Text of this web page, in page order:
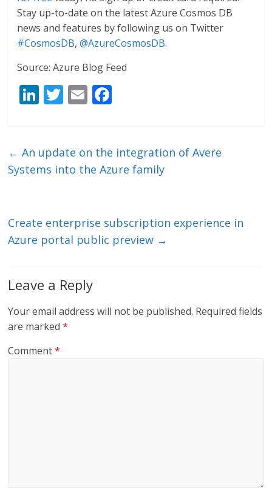
Stay up-to-date on the latest Azure Cosmos DB
news and features by following us on Twitter
#CosmosDB,@AzureCosmosDB.
Source: Azure Blog Feed
Li
e
dI
T
er
E
l b
o
← An update on the integration of Avere
Systems into the Azure family
Create enterprise subscription experience in
Azure portal public preview →
Leave a Reply
Your email address will not be published. Required fields
are marked*
Comment*